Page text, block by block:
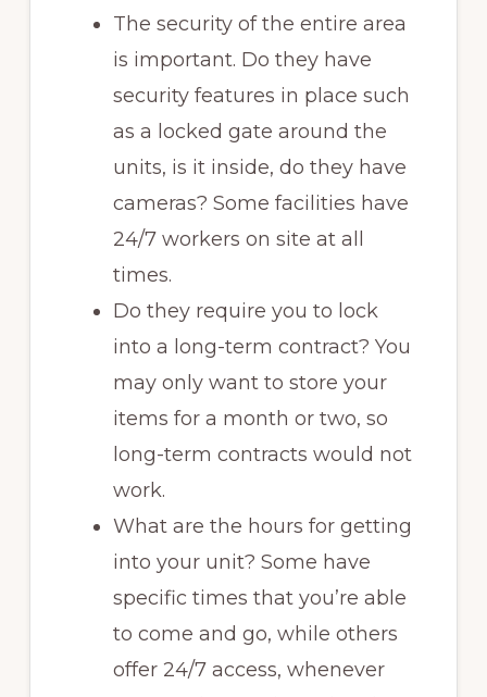
The security of the entire area
is important. Do they have
security features in place such
as a locked gate around the
units, is it inside, do they have
cameras? Some facilities have
24/7 workers on site at all
times.
Do they require you to lock
into a long-term contract? You
may only want to store your
items for a month or two, so
long-term contracts would not
work.
What are the hours for getting
into your unit? Some have
specific times that you’re able
to come and go, while others
offer 24/7 access, whenever